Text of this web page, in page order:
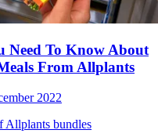
Need To Know About
From Allplants
2022
Allplants bundles